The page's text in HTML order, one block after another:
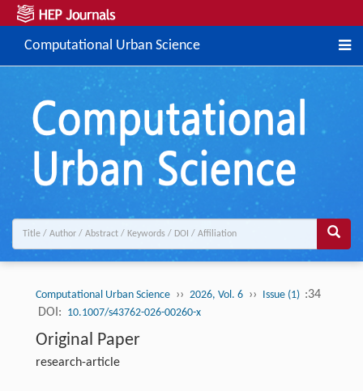
Computational Urban Science
Computational Urban Science ›› 2026, Vol. 6 ›› Issue (1) :34
DOI: 10.1007/s43762-026-00260-x
Original Paper
research-article